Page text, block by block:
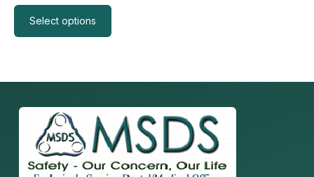
Select options